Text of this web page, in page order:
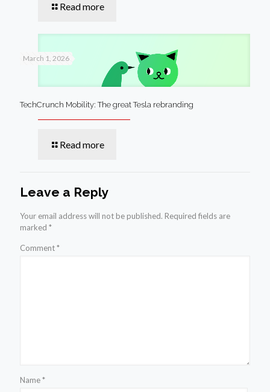
Read more
March 1, 2026
TechCrunch Mobility: The great Tesla rebranding
Read more
Leave a Reply
Your email address will not be published. Required fields are
marked *
Comment*
Name*